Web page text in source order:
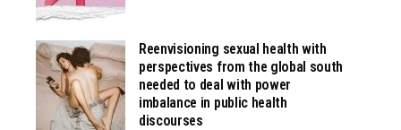
Reenvisioning sexual health with
perspectives from the global south
needed to deal with power
imbalance in public health
discourses